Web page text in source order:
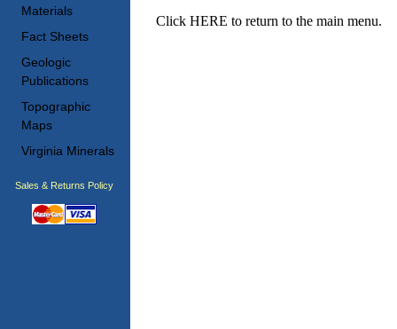
Materials
Fact Sheets
Geologic
Publications
Topographic
Maps
Virginia Minerals
Sales & Returns Policy
Click HERE to return to the main menu.